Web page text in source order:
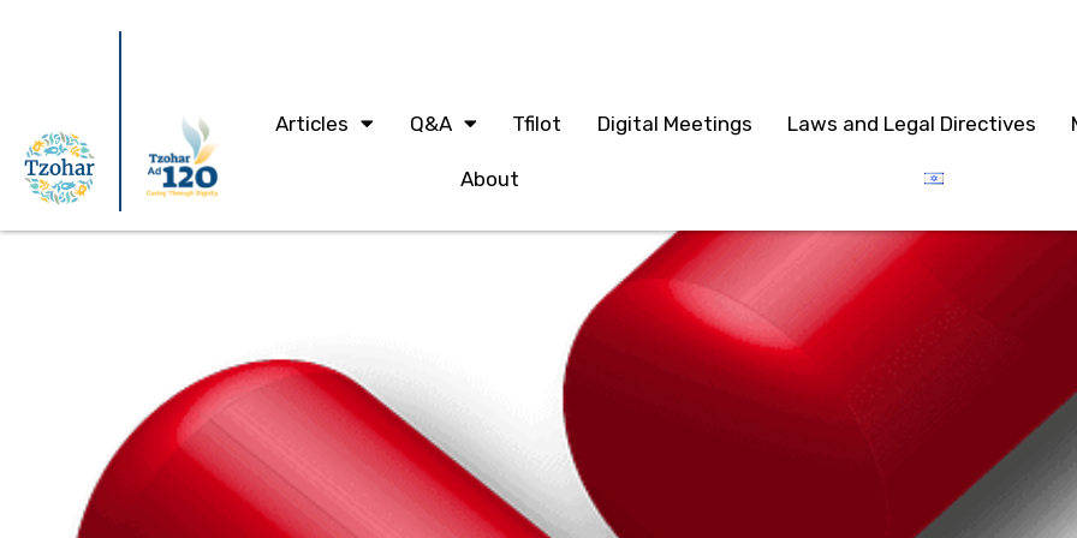
Articles Q&A Tfilot Digital Meetings Laws and Legal Directives
About